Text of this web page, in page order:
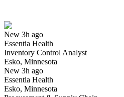
New 3h ago
Essentia Health
Inventory Control Analyst
Esko, Minnesota
New 3h ago
Essentia Health
Esko, Minnesota
Have you applied for this role?
Yes I applied